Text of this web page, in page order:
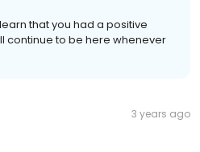
that you had a positive
continue to be here whenever
3 years ago